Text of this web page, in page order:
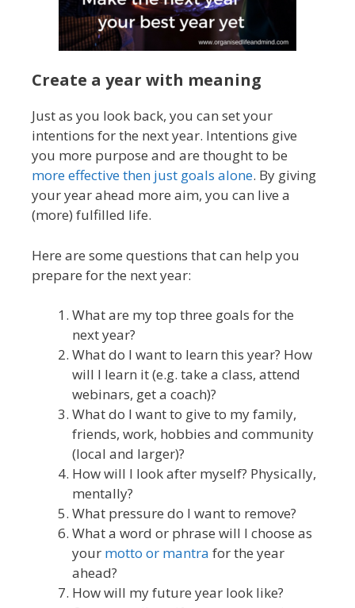
Create a year with meaning
Just as you look back, you can set your
intentions for the next year. Intentions give
you more purpose and are thought to be
more effective then just goals alone. By giving
your year ahead more aim, you can live a
(more) fulfilled life.
Here are some questions that can help you
prepare for the next year:
What are my top three goals for the
next year?
What do I want to learn this year? How
will I learn it (e.g. take a class, attend
webinars, get a coach)?
What do I want to give to my family,
friends, work, hobbies and community
(local and larger)?
How will I look after myself? Physically,
mentally?
What pressure do I want to remove?
What a word or phrase will I choose as
your motto or mantra for the year
ahead?
How will my future year look like?